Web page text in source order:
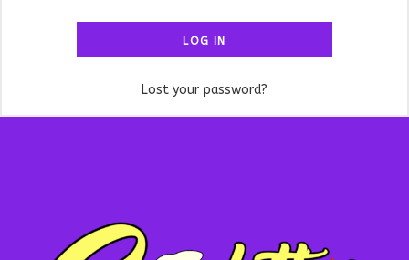
LOG IN
Lost your password?